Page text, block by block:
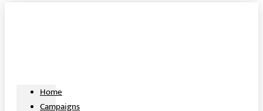
Home
Campaigns